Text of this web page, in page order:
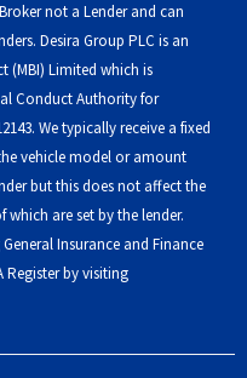
not a Lender and can
Desira Group PLC is an
(MBI) Limited which is
Conduct Authority for
We typically receive a fixed
vehicle model or amount
but this does not affect the
are set by the lender.
Insurance and Finance
Register by visiting